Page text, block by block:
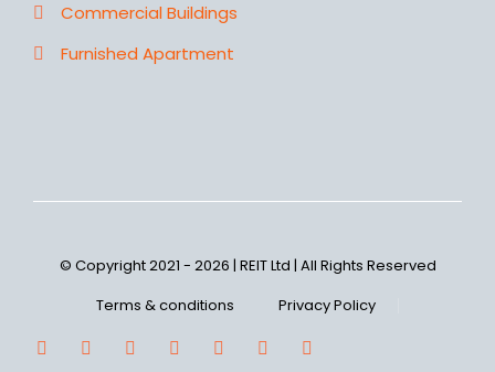
Commercial Buildings
Furnished Apartment
© Copyright 2021 - 2026 | REIT Ltd | All Rights Reserved
Terms & conditions
Privacy Policy